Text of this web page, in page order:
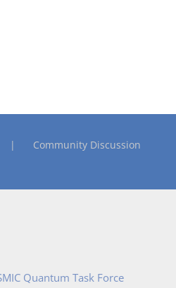
Community Discussion
Quantum Task Force